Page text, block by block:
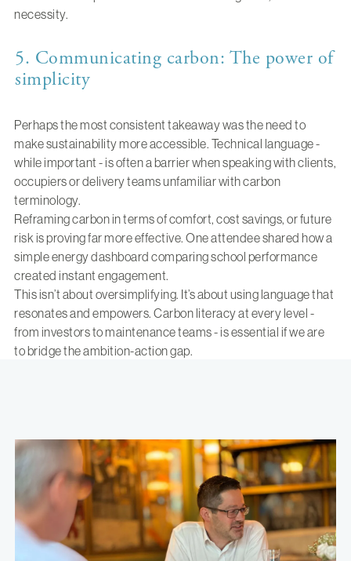
necessity.
5. Communicating carbon: The power of
simplicity
Perhaps the most consistent takeaway was the need to
make sustainability more accessible. Technical language -
while important - is often a barrier when speaking with clients,
occupiers or delivery teams unfamiliar with carbon
terminology.
Reframing carbon in terms of comfort, cost savings, or future
risk is proving far more effective. One attendee shared how a
simple energy dashboard comparing school performance
created instant engagement.
This isn’t about oversimplifying. It’s about using language that
resonates and empowers. Carbon literacy at every level -
from investors to maintenance teams - is essential if we are
to bridge the ambition-action gap.